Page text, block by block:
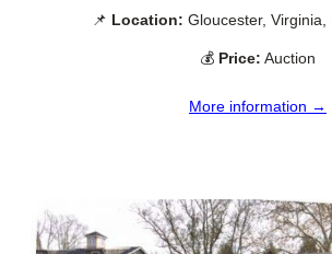
📌 Location: Gloucester, Virginia,
💰 Price: Auction
More information →